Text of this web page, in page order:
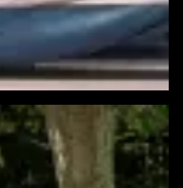
Siding Project